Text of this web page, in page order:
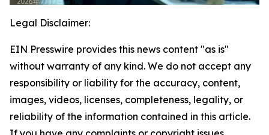
Legal Disclaimer:
EIN Presswire provides this news content "as is"
without warranty of any kind. We do not accept any
responsibility or liability for the accuracy, content,
images, videos, licenses, completeness, legality, or
reliability of the information contained in this article.